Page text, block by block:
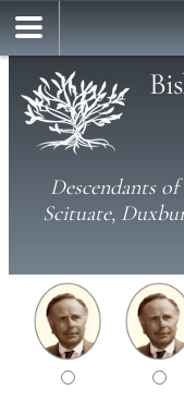
Descendants
Scituate,